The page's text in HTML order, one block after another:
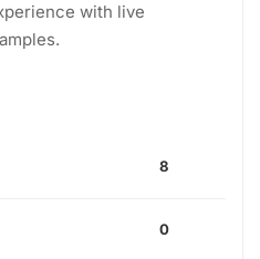
with live
8
0